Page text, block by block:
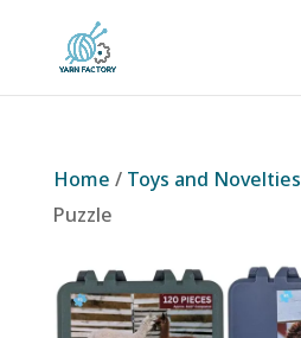
Home / Toys and Novelties
Puzzle